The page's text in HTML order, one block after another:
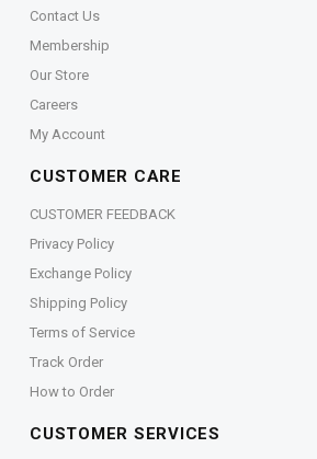
Contact Us
Membership
Our Store
Careers
My Account
CUSTOMER CARE
CUSTOMER FEEDBACK
Privacy Policy
Exchange Policy
Shipping Policy
Terms of Service
Track Order
How to Order
CUSTOMER SERVICES